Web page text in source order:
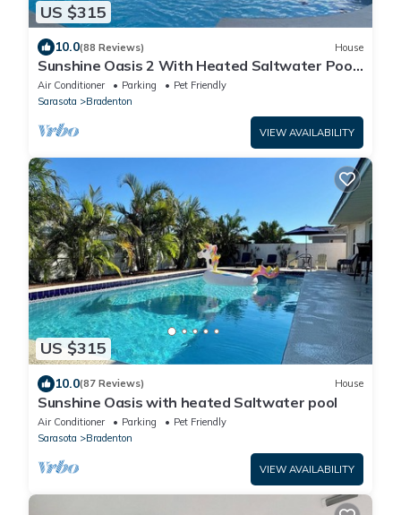
US $315
10.0(88 Reviews) House
Sunshine Oasis 2 With Heated Saltwater Pool
Just Minutes to Gulf Beaches
Air Conditioner Parking
Pet Friendly
Sarasota
Bradenton
VIEW AVAILABILITY
US $315
10.0(87 Reviews) House
Sunshine Oasis with heated Saltwater pool
Air Conditioner Parking
Pet Friendly
Sarasota
Bradenton
VIEW AVAILABILITY